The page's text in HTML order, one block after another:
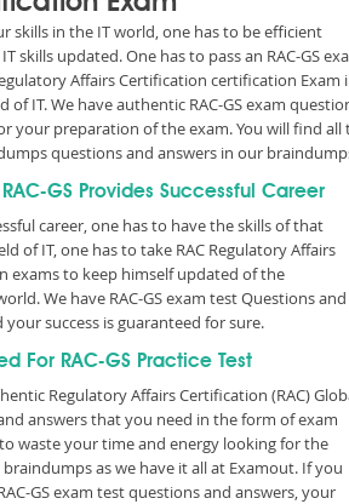
skills in the IT world, one has to be efficient
skills updated. One has to pass an RAC-GS
Affairs Certification certification Exam
IT. We have authentic RAC-GS exam
your preparation of the exam. You will find all
questions and answers in our
GS Provides Successful Career
career, one has to have the skills of that
of IT, one has to take RAC Regulatory Affairs
exams to keep himself updated of the
We have RAC-GS exam test Questions and
your success is guaranteed for sure.
For RAC-GS Practice Test
Regulatory Affairs Certification (RAC)
answers that you need in the form of exam
waste your time and energy looking for the
braindumps as we have it all at Examout. If you
GS exam test questions and answers, your